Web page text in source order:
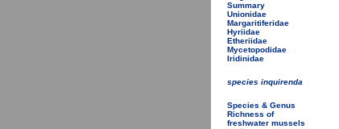
Summary
Unionidae
Margaritiferidae
Hyriidae
Etheriidae
Mycetopodidae
Iridinidae
species inquirenda
Species & Genus
Richness of
freshwater mussels